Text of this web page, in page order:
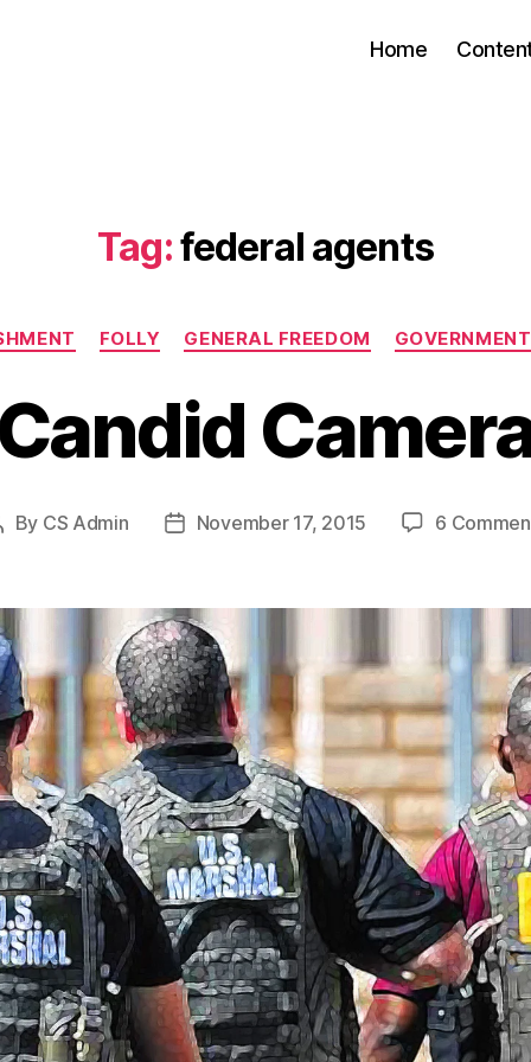
Home
Tag:federal agents
Categories
FOLLY GENERAL FREEDOM
Candid
By CS Admin
PostNovember 17, 2015 6